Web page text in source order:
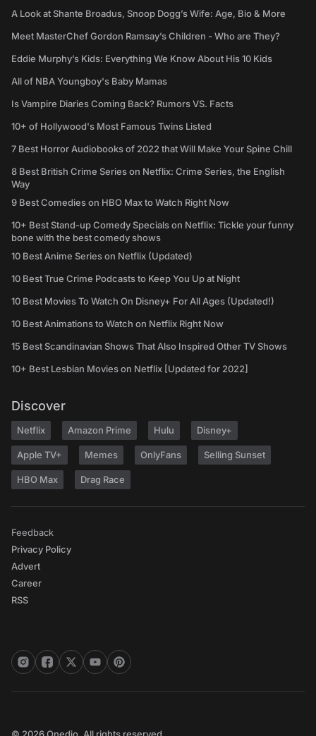
A Look at Shante Broadus, Snoop Dogg’s Wife: Age, Bio & More
Meet MasterChef Gordon Ramsay’s Children - Who are They?
Eddie Murphy’s Kids: Everything We Know About His 10 Kids
All of NBA Youngboy's Baby Mamas
Is Vampire Diaries Coming Back? Rumors VS. Facts
10+ of Hollywood's Most Famous Twins Listed
7 Best Horror Audiobooks of 2022 that Will Make Your Spine Chill
8 Best British Crime Series on Netflix: Crime Series, the English
Way
9 Best Comedies on HBO Max to Watch Right Now
10+ Best Stand-up Comedy Specials on Netflix: Tickle your funny
bone with the best comedy shows
10 Best Anime Series on Netflix (Updated)
10 Best True Crime Podcasts to Keep You Up at Night
10 Best Movies To Watch On Disney+ For All Ages (Updated!)
10 Best Animations to Watch on Netflix Right Now
15 Best Scandinavian Shows That Also Inspired Other TV Shows
10+ Best Lesbian Movies on Netflix [Updated for 2022]
Discover
Netflix Amazon Prime Hulu Disney+
Apple TV+ Memes OnlyFans Selling Sunset
HBO Max Drag Race
Feedback
Privacy Policy
Advert
Career
RSS